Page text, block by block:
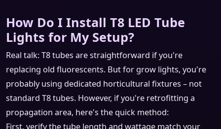
How Do I Install T8 LED Tube
Lights for My Setup?
Real talk: T8 tubes are straightforward if you're
replacing old fluorescents. But for grow lights, you're
probably using dedicated horticultural fixtures – not
standard T8 tubes. However, if you're retrofitting a
propagation area, here's the quick method:
First, verify the tube length and wattage match your